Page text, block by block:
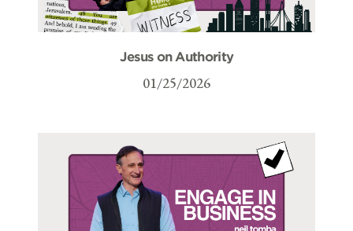
Jesus on Authority
01/25/2026